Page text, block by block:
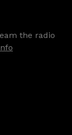
the radio